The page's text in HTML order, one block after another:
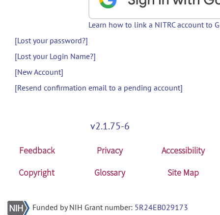
Learn how to link a NITRC account to
[Lost your password?]
[Lost your Login Name?]
[New Account]
[Resend confirmation email to a pending account]
v2.1.75-6
Feedback Privacy
Accessibility
Copyright
Glossary Site Map
Funded by NIH Grant number: 5R24EB029173